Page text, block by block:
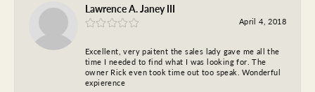
Lawrence A. Janey III
April 4, 2018
Excellent, very paitent the sales lady gave me all the
time I needed to find what I was looking for. The
owner Rick even took time out too speak. Wonderful
expierence